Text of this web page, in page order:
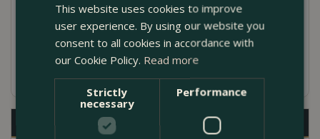
Naturalistic earthenware pot
Handmade in Portugal
Neutral colour
Description
This website uses cookies to improve
user experience. By using our website you
consent to all cookies in accordance with
our Cookie Policy. Read more
Strictly
necessary
Performance